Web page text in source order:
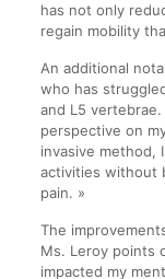
has not only
regain mobility
An additional
who has
and L5
perspective on
invasive method,
activities without
pain. »
The
Ms. Leroy points
impacted my